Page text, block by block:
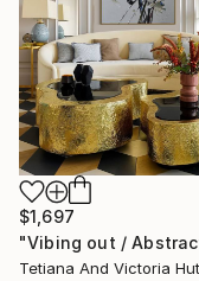
$1,697